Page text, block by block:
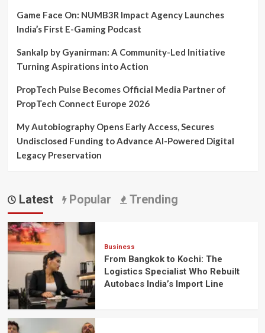
Game Face On: NUMB3R Impact Agency Launches
India’s First E-Gaming Podcast
Sankalp by Gyanirman: A Community-Led Initiative
Turning Aspirations into Action
PropTech Pulse Becomes Official Media Partner of
PropTech Connect Europe 2026
My Autobiography Opens Early Access, Secures
Undisclosed Funding to Advance AI-Powered Digital
Legacy Preservation
Latest Popular Trending
Business
From Bangkok to Kochi: The
Logistics Specialist Who Rebuilt
Autobacs India’s Import Line